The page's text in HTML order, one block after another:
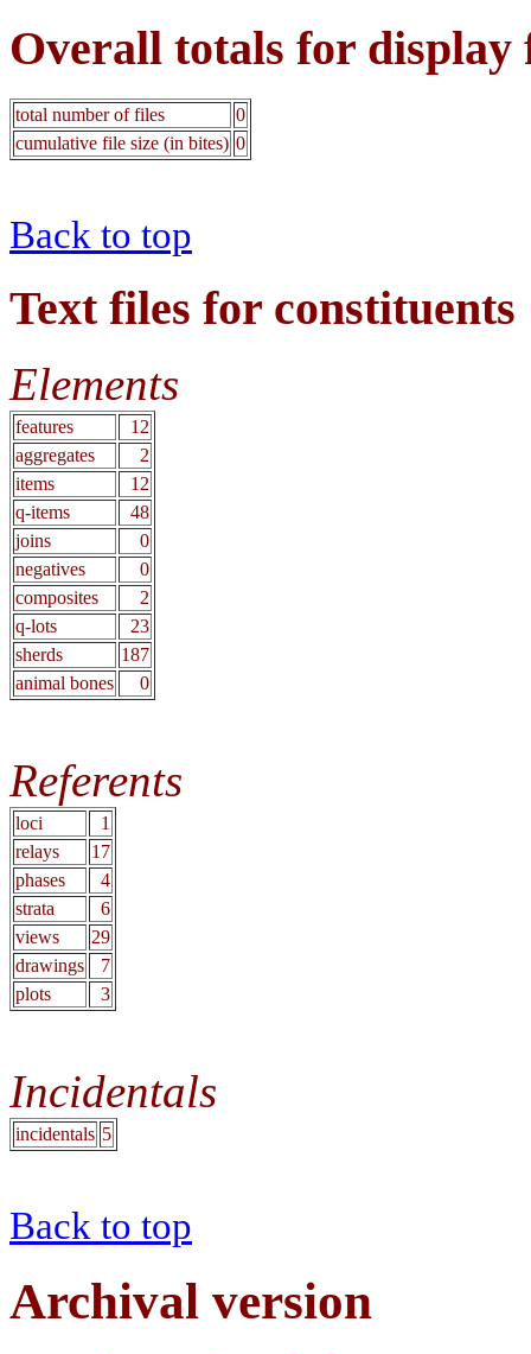
Overall totals for display
total number of files
0
cumulative file size (in bites) 0
Back to top
Text files for constituents
Elements
features
12
aggregates
2
items
12
q-items
48
joins
0
negatives
0
composites
2
q-lots
23
sherds
187
animal bones
0
Referents
loci
1
relays
17
phases
4
strata
6
views
29
drawings
7
plots
3
Incidentals
incidentals 5
Back to top
Archival version